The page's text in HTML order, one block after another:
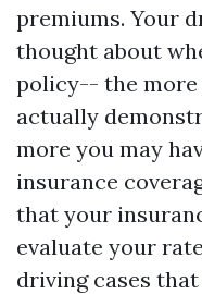
premiums. Your
thought about
policy-- the more
actually
more you may
insurance
that your
evaluate your
driving cases